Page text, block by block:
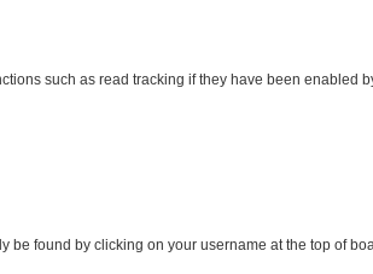
such as read tracking if they have been enabled
be found by clicking on your username at the top of